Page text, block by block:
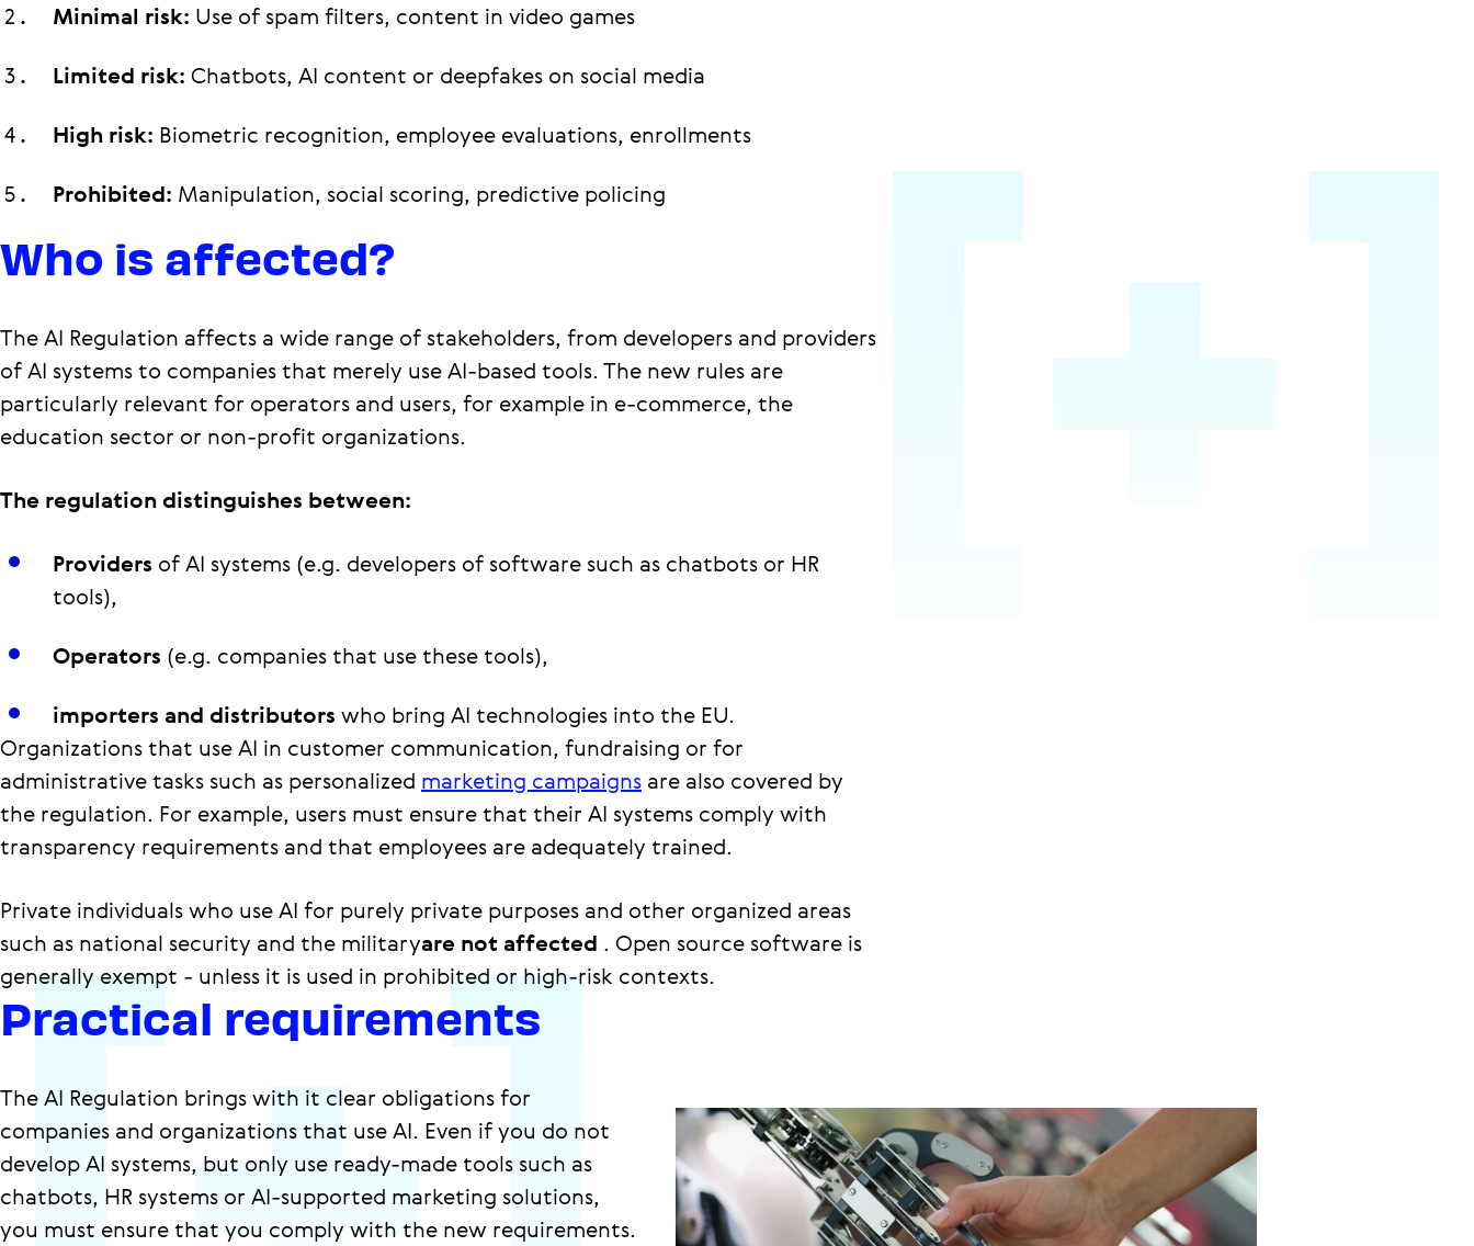
Minimal risk: Use of spam filters, content in video games
Limited risk: Chatbots, AI content or deepfakes on social media
High risk: Biometric recognition, employee evaluations, enrollments
Prohibited: Manipulation, social scoring, predictive policing
Who is affected?
The AI Regulation affects a wide range of stakeholders, from developers and providers
of AI systems to companies that merely use AI-based tools. The new rules are
particularly relevant for operators and users, for example in e-commerce, the
education sector or non-profit organizations.
The regulation distinguishes between:
Providers of AI systems (e.g. developers of software such as chatbots or HR
tools),
Operators (e.g. companies that use these tools),
importers and distributors who bring AI technologies into the EU.
Organizations that use AI in customer communication, fundraising or for
administrative tasks such as personalized marketing campaigns are also covered by
the regulation. For example, users must ensure that their AI systems comply with
transparency requirements and that employees are adequately trained.
Private individuals who use AI for purely private purposes and other organized areas
such as national security and the militaryare not affected . Open source software is
generally exempt - unless it is used in prohibited or high-risk contexts.
Practical requirements
The AI Regulation brings with it clear obligations for
companies and organizations that use AI. Even if you do not
develop AI systems, but only use ready-made tools such as
chatbots, HR systems or AI-supported marketing solutions,
you must ensure that you comply with the new requirements.